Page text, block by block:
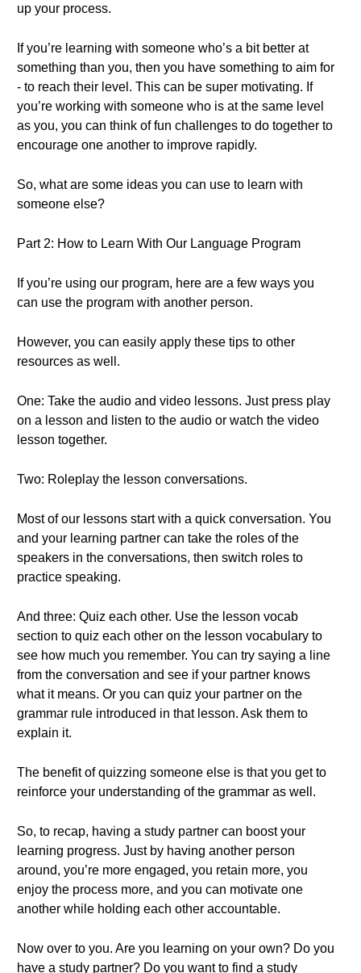
up your process.
If you’re learning with someone who’s a bit better at
something than you, then you have something to aim for
- to reach their level. This can be super motivating. If
you’re working with someone who is at the same level
as you, you can think of fun challenges to do together to
encourage one another to improve rapidly.
So, what are some ideas you can use to learn with
someone else?
Part 2: How to Learn With Our Language Program
If you’re using our program, here are a few ways you
can use the program with another person.
However, you can easily apply these tips to other
resources as well.
One: Take the audio and video lessons. Just press play
on a lesson and listen to the audio or watch the video
lesson together.
Two: Roleplay the lesson conversations.
Most of our lessons start with a quick conversation. You
and your learning partner can take the roles of the
speakers in the conversations, then switch roles to
practice speaking.
And three: Quiz each other. Use the lesson vocab
section to quiz each other on the lesson vocabulary to
see how much you remember. You can try saying a line
from the conversation and see if your partner knows
what it means. Or you can quiz your partner on the
grammar rule introduced in that lesson. Ask them to
explain it.
The benefit of quizzing someone else is that you get to
reinforce your understanding of the grammar as well.
So, to recap, having a study partner can boost your
learning progress. Just by having another person
around, you’re more engaged, you retain more, you
enjoy the process more, and you can motivate one
another while holding each other accountable.
Now over to you. Are you learning on your own? Do you
have a study partner? Do you want to find a study